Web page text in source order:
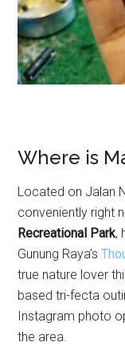
Where is
Located on Jalan
conveniently right
Recreational Park,
Gunung Raya’s
true nature lover
based tri-fecta
Instagram photo
the area.